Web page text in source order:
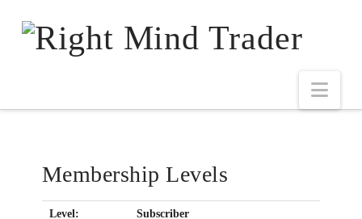
Membership Levels
Subscriber